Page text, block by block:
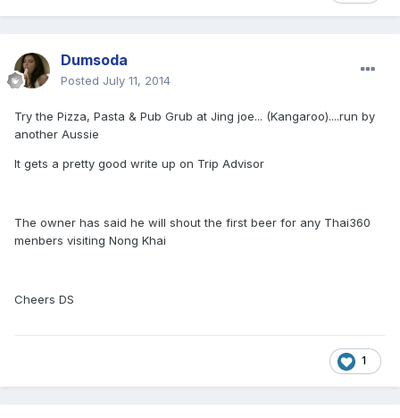
Dumsoda
Posted July 11, 2014
Try the Pizza, Pasta & Pub Grub at Jing joe... (Kangaroo)....run by
another Aussie
It gets a pretty good write up on Trip Advisor
The owner has said he will shout the first beer for any Thai360
menbers visiting Nong Khai
Cheers DS
1